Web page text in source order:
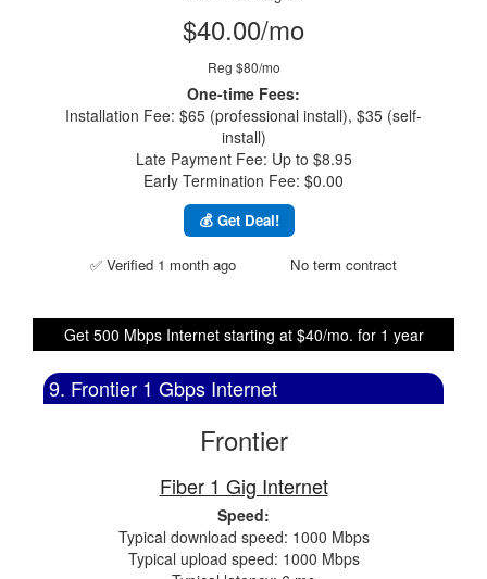
$40.00/mo
Reg $80/mo
One-time Fees:
Installation Fee: $65 (professional install), $35 (self-
install)
Late Payment Fee: Up to $8.95
Early Termination Fee: $0.00
💰 Get Deal!
✅ Verified 1 month ago No term contract
Get 500 Mbps Internet starting at $40/mo. for 1 year
9. Frontier 1 Gbps Internet
Frontier
Fiber 1 Gig Internet
Speed:
Typical download speed: 1000 Mbps
Typical upload speed: 1000 Mbps